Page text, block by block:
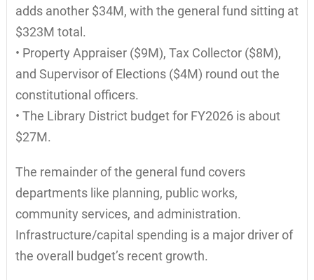
adds another $34M, with the general fund sitting at
$323M total.
• Property Appraiser ($9M), Tax Collector ($8M),
and Supervisor of Elections ($4M) round out the
constitutional officers.
• The Library District budget for FY2026 is about
$27M.
The remainder of the general fund covers
departments like planning, public works,
community services, and administration.
Infrastructure/capital spending is a major driver of
the overall budget’s recent growth.